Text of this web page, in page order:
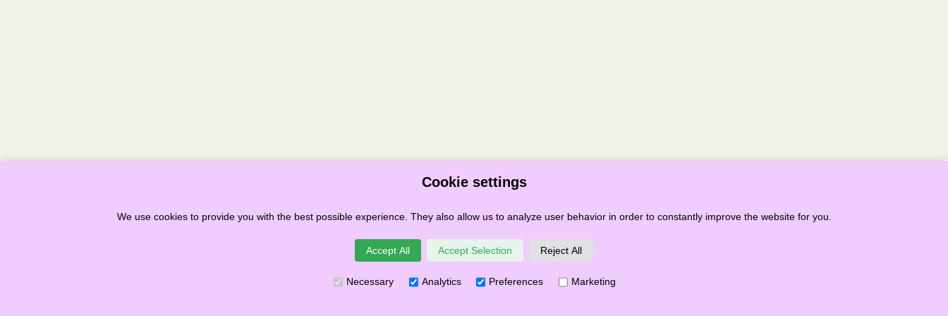
Cookie settings
We use cookies to provide you with the best possible experience. They also allow us to analyze user behavior in order to constantly improve the website for you.
Accept All Accept Selection Reject All
Necessary Analytics Preferences Marketing
Terms & ConditionsPrivacyCookiesGovernanceLinks
Recognised in Scotland as Charity – Number SC049859